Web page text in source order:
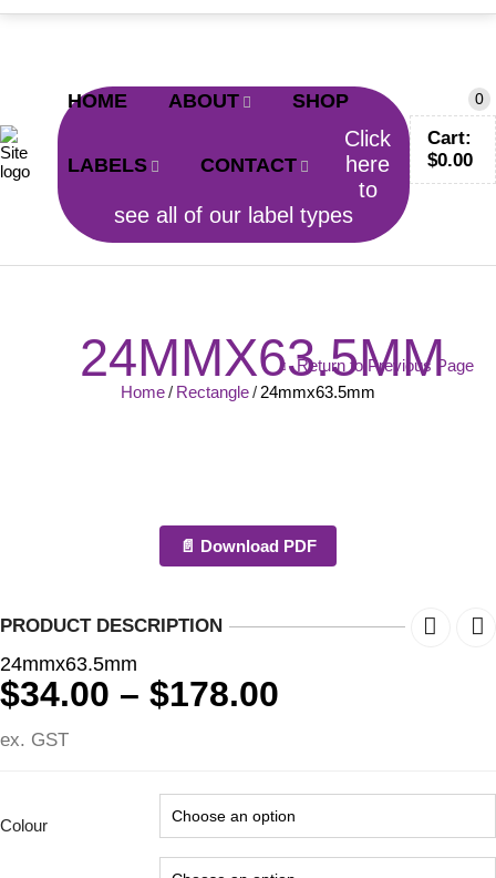
CALL TODAY!0402 797 200
HOME ABOUT SHOP
LABELS CONTACT
Click
here
to
see all of our label types
0
Cart:
$0.00
24MMX63.5MM
Home/ Rectangle/ 24mmx63.5mm
Return to Previous Page
📄 Download PDF
PRODUCT DESCRIPTION
24mmx63.5mm
$34.00 – $178.00
through
$178.00
ex. GST
Colour